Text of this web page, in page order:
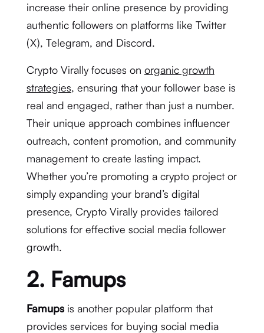
increase their online presence by providing
authentic followers on platforms like Twitter
(X), Telegram, and Discord.
Crypto Virally focuses on organic growth
strategies, ensuring that your follower base is
real and engaged, rather than just a number.
Their unique approach combines influencer
outreach, content promotion, and community
management to create lasting impact.
Whether you’re promoting a crypto project or
simply expanding your brand’s digital
presence, Crypto Virally provides tailored
solutions for effective social media follower
growth.
2. Famups
Famupsis another popular platform that
provides services for buying social media